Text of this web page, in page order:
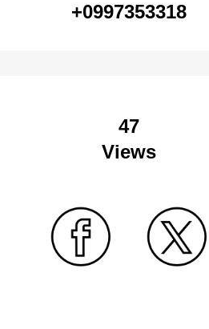
+0997353318
47
Views